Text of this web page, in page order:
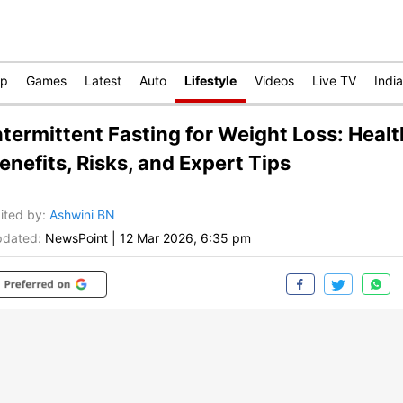
Games Latest Auto Lifestyle Videos Live TV India
Fasting for Weight Loss:
Risks, and Expert Tips
by: Ashwini BN
NewsPoint 12 Mar 2026, 6:35 pm